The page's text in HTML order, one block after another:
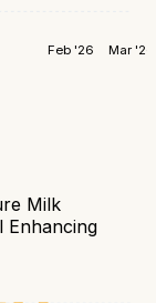
Feb '26 Mar '26
Milk
Enhancing